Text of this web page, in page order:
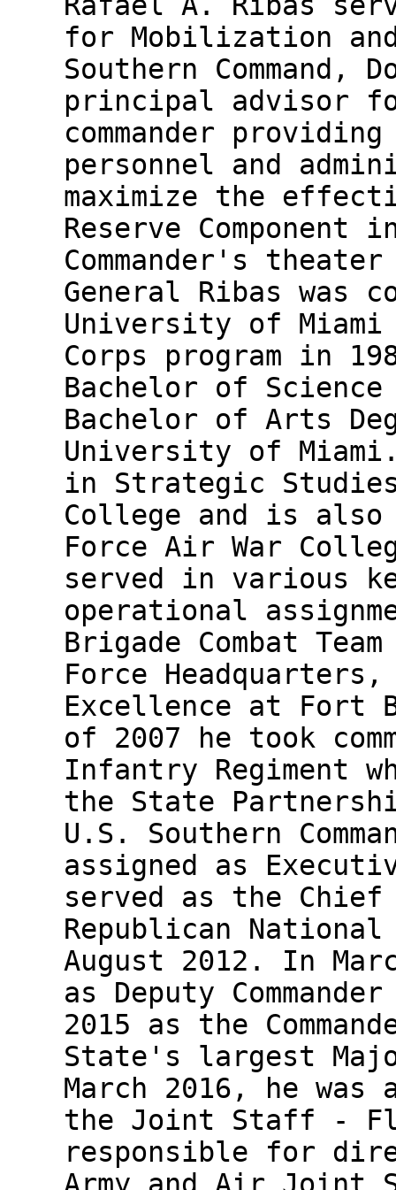
for Mobilization
Southern
principal advisor
commander
personnel and
maximize the
Reserve
Commander's
General Ribas was
University of
Corps program in
Bachelor of
Bachelor of Arts
University of
in Strategic
College and is
Force Air War
served in various
operational
Brigade Combat
Force
Excellence at Fort
of 2007 he took
Infantry Regiment
the State
U.S. Southern
assigned as
served as the
Republican
August 2012. In
as Deputy
2015 as the
State's largest
March 2016, he
the Joint Staff -
responsible for